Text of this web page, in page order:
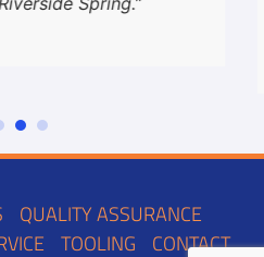
QUALITY ASSURANCE
TOOLING CONTACT